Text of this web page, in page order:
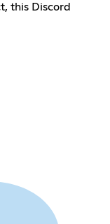
this Discord